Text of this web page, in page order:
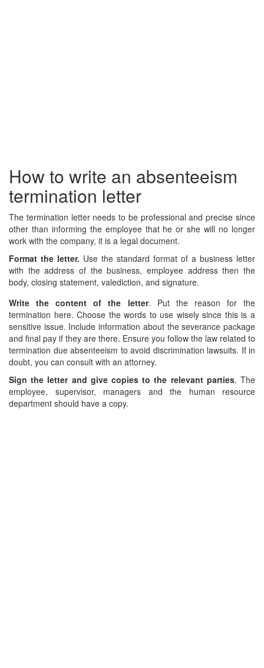
How to write an absenteeism
termination letter
The termination letter needs to be professional and precise since
other than informing the employee that he or she will no longer
work with the company, it is a legal document.
Format the letter. Use the standard format of a business letter
with the address of the business, employee address then the
body, closing statement, valediction, and signature.
Write the content of the letter. Put the reason for the
termination here. Choose the words to use wisely since this is a
sensitive issue. Include information about the severance package
and final pay if they are there. Ensure you follow the law related to
termination due absenteeism to avoid discrimination lawsuits. If in
doubt, you can consult with an attorney.
Sign the letter and give copies to the relevant parties. The
employee, supervisor, managers and the human resource
department should have a copy.